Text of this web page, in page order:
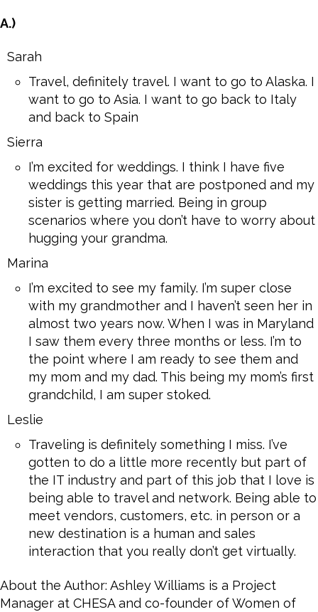
A.)
Sarah
Travel, definitely travel. I want to go to Alaska. I
want to go to Asia. I want to go back to Italy
and back to Spain
Sierra
I’m excited for weddings. I think I have five
weddings this year that are postponed and my
sister is getting married. Being in group
scenarios where you don’t have to worry about
hugging your grandma.
Marina
I’m excited to see my family. I’m super close
with my grandmother and I haven’t seen her in
almost two years now. When I was in Maryland
I saw them every three months or less. I’m to
the point where I am ready to see them and
my mom and my dad. This being my mom’s first
grandchild, I am super stoked.
Leslie
Traveling is definitely something I miss. I’ve
gotten to do a little more recently but part of
the IT industry and part of this job that I love is
being able to travel and network. Being able to
meet vendors, customers, etc. in person or a
new destination is a human and sales
interaction that you really don’t get virtually.
About the Author: Ashley Williams is a Project
Manager at CHESA and co-founder of Women of